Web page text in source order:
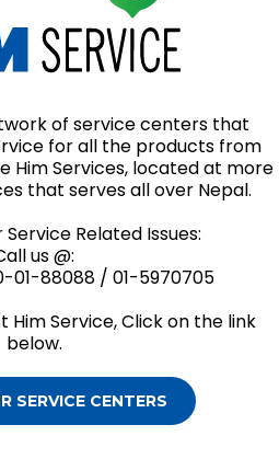
of service centers that
for all the products from
Him Services, located at more
that serves all over Nepal.
Related Issues:
us @:
01-88088 / 01-5970705
Service, Click on the link
below.
SERVICE CENTERS